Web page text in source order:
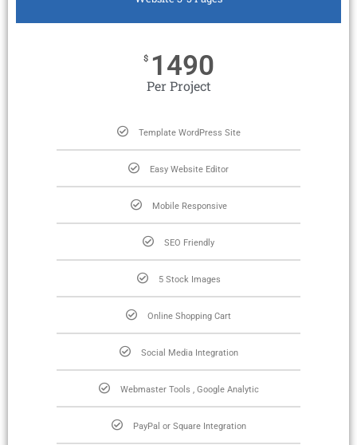
$ 1490
Per Project
Template WordPress Site
Easy Website Editor
Mobile Responsive
SEO Friendly
5 Stock Images
Online Shopping Cart
Social Media Integration
Webmaster Tools , Google Analytic
PayPal or Square Integration